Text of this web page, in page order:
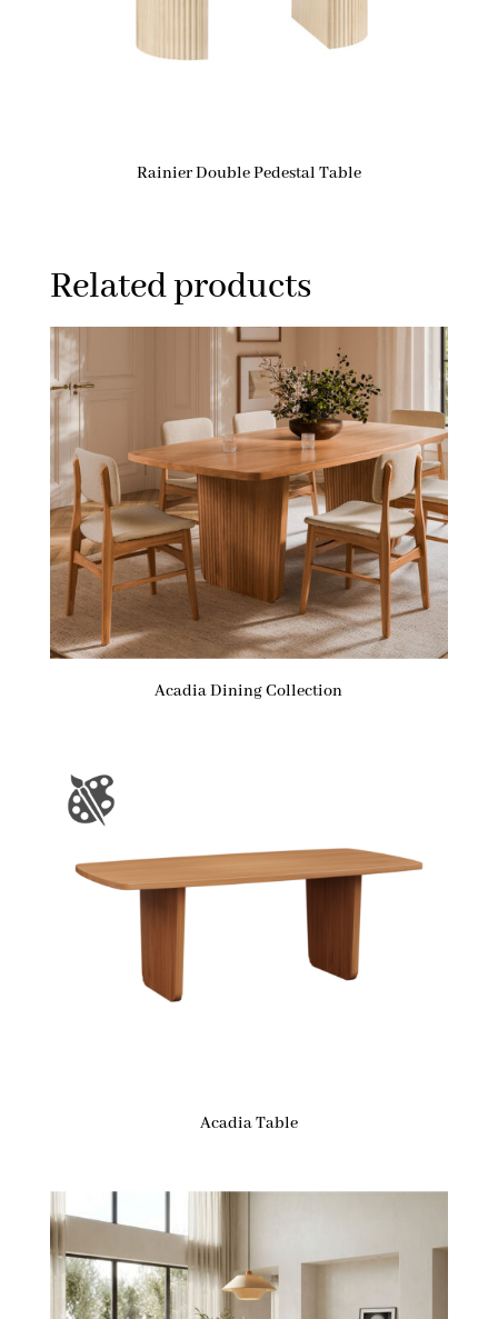
Rainier Double Pedestal Table
Related products
Acadia Dining Collection
Acadia Table